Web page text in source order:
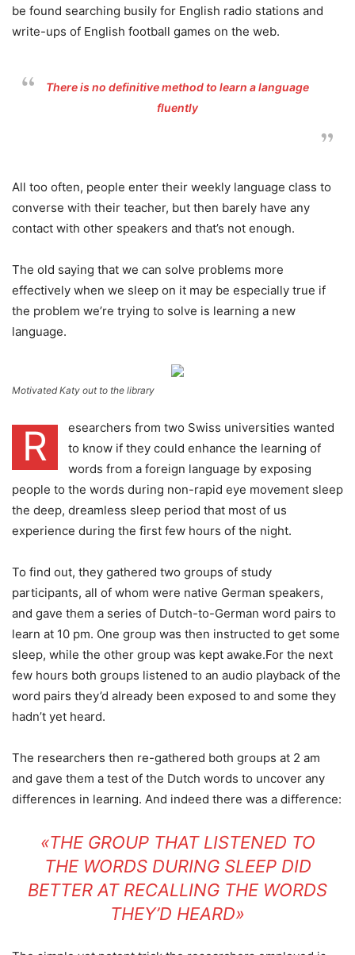
be found searching busily for English radio stations and
write-ups of English football games on the web.
There is no definitive method to learn a language
fluently
All too often, people enter their weekly language class to
converse with their teacher, but then barely have any
contact with other speakers and that’s not enough.
The old saying that we can solve problems more
effectively when we sleep on it may be especially true if
the problem we’re trying to solve is learning a new
language.
Motivated Katy out to the library
R
esearchers from two Swiss universities wanted
to know if they could enhance the learning of
words from a foreign language by exposing
people to the words during non-rapid eye movement sleep
the deep, dreamless sleep period that most of us
experience during the first few hours of the night.
To find out, they gathered two groups of study
participants, all of whom were native German speakers,
and gave them a series of Dutch-to-German word pairs to
learn at 10 pm. One group was then instructed to get some
sleep, while the other group was kept awake.For the next
few hours both groups listened to an audio playback of the
word pairs they’d already been exposed to and some they
hadn’t yet heard.
The researchers then re-gathered both groups at 2 am
and gave them a test of the Dutch words to uncover any
differences in learning. And indeed there was a difference:
«THE GROUP THAT LISTENED TO
THE WORDS DURING SLEEP DID
BETTER AT RECALLING THE WORDS
THEY’D HEARD»